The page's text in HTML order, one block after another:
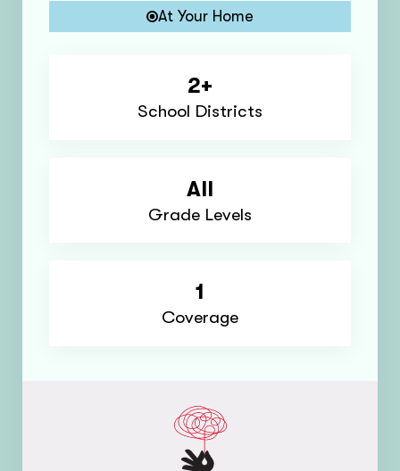
At Your Home
2+
School Districts
All
Grade Levels
1
Coverage